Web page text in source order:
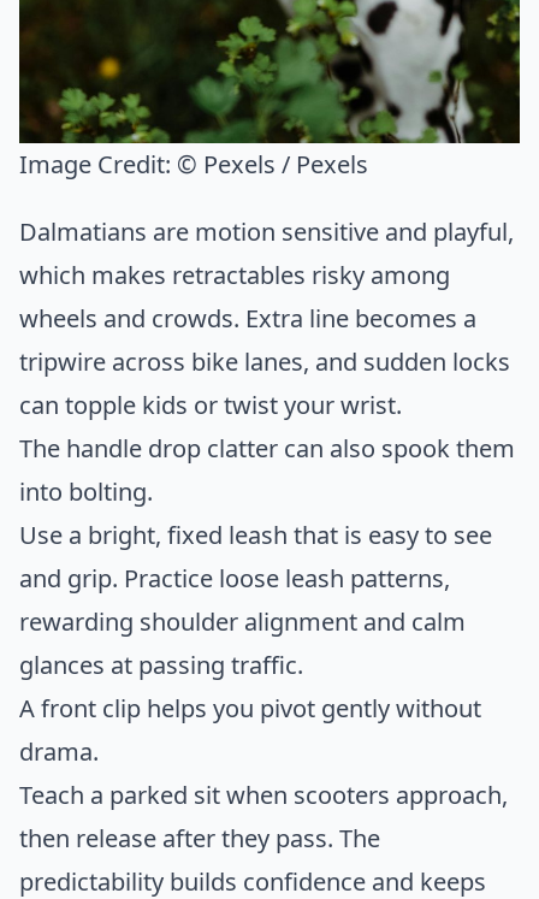
Image Credit: © Pexels / Pexels
Dalmatians are motion sensitive and playful,
which makes retractables risky among
wheels and crowds. Extra line becomes a
tripwire across bike lanes, and sudden locks
can topple kids or twist your wrist.
The handle drop clatter can also spook them
into bolting.
Use a bright, fixed leash that is easy to see
and grip. Practice loose leash patterns,
rewarding shoulder alignment and calm
glances at passing traffic.
A front clip helps you pivot gently without
drama.
Teach a parked sit when scooters approach,
then release after they pass. The
predictability builds confidence and keeps